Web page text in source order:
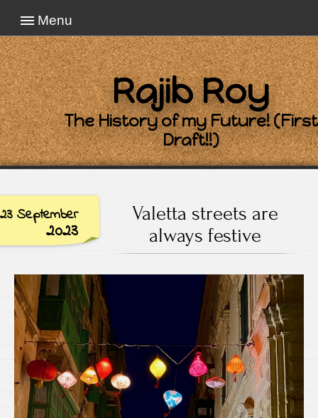
Menu
Rajib Roy
The History of my Future! (First
Draft!!)
23 September
2023
Valetta streets are
always festive